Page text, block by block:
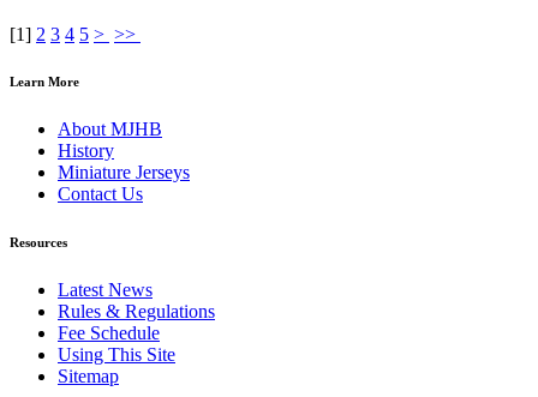
[1] 2 3 4 5 > >>
Learn More
About MJHB
History
Miniature Jerseys
Contact Us
Resources
Latest News
Rules & Regulations
Fee Schedule
Using This Site
Sitemap